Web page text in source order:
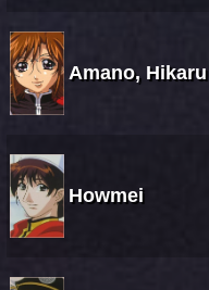
Amano, Hikaru
Howmei